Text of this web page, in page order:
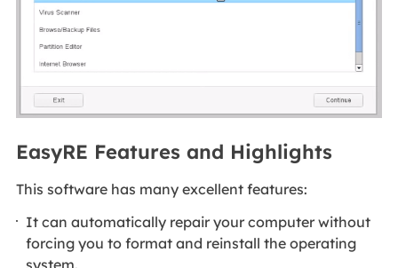
EasyRE Features and Highlights
This software has many excellent features:
It can automatically repair your computer without
forcing you to format and reinstall the operating